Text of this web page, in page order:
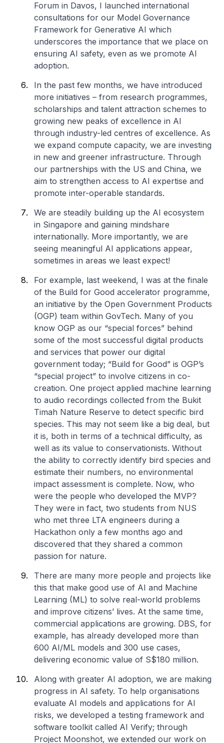
Forum in Davos, I launched international
consultations for our Model Governance
Framework for Generative AI which
underscores the importance that we place on
ensuring AI safety, even as we promote AI
adoption.
In the past few months, we have introduced
more initiatives – from research programmes,
scholarships and talent attraction schemes to
growing new peaks of excellence in AI
through industry-led centres of excellence. As
we expand compute capacity, we are investing
in new and greener infrastructure. Through
our partnerships with the US and China, we
aim to strengthen access to AI expertise and
promote inter-operable standards.
We are steadily building up the AI ecosystem
in Singapore and gaining mindshare
internationally. More importantly, we are
seeing meaningful AI applications appear,
sometimes in areas we least expect!
For example, last weekend, I was at the finale
of the Build for Good accelerator programme,
an initiative by the Open Government Products
(OGP) team within GovTech. Many of you
know OGP as our “special forces” behind
some of the most successful digital products
and services that power our digital
government today; “Build for Good” is OGP’s
“special project” to involve citizens in co-
creation. One project applied machine learning
to audio recordings collected from the Bukit
Timah Nature Reserve to detect specific bird
species. This may not seem like a big deal, but
it is, both in terms of a technical difficulty, as
well as its value to conservationists. Without
the ability to correctly identify bird species and
estimate their numbers, no environmental
impact assessment is complete. Now, who
were the people who developed the MVP?
They were in fact, two students from NUS
who met three LTA engineers during a
Hackathon only a few months ago and
discovered that they shared a common
passion for nature.
There are many more people and projects like
this that make good use of AI and Machine
Learning (ML) to solve real-world problems
and improve citizens’ lives. At the same time,
commercial applications are growing. DBS, for
example, has already developed more than
600 AI/ML models and 300 use cases,
delivering economic value of S$180 million.
Along with greater AI adoption, we are making
progress in AI safety. To help organisations
evaluate AI models and applications for AI
risks, we developed a testing framework and
software toolkit called AI Verify; through
Project Moonshot, we extended our work on